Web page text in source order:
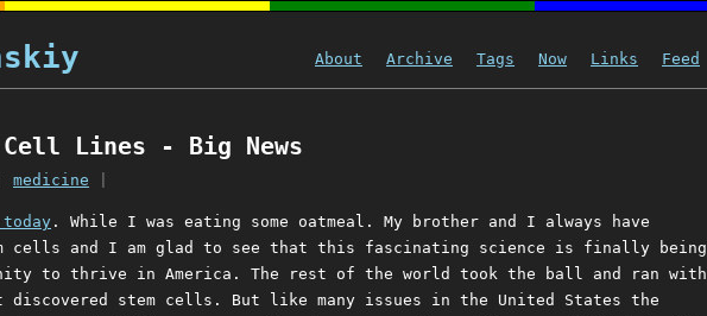
About Archive Tags Now Links Feed
Cell Lines - Big News
medicine
. While I was eating some oatmeal. My brother and I always have
cells and I am glad to see that this fascinating science is finally being
to thrive in America. The rest of the world took the ball and ran with
stem cells. But like many issues in the United States the